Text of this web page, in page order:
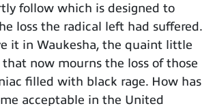
follow which is designed to
loss the radical left had suffered.
it in Waukesha, the quaint little
now mourns the loss of those
filled with black rage. How has
acceptable in the United